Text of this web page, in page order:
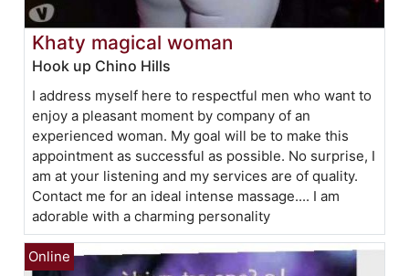
Khaty magical woman
Hook up Chino Hills
I address myself here to respectful men who want to
enjoy a pleasant moment by company of an
experienced woman. My goal will be to make this
appointment as successful as possible. No surprise, I
am at your listening and my services are of quality.
Contact me for an ideal intense massage.... I am
adorable with a charming personality